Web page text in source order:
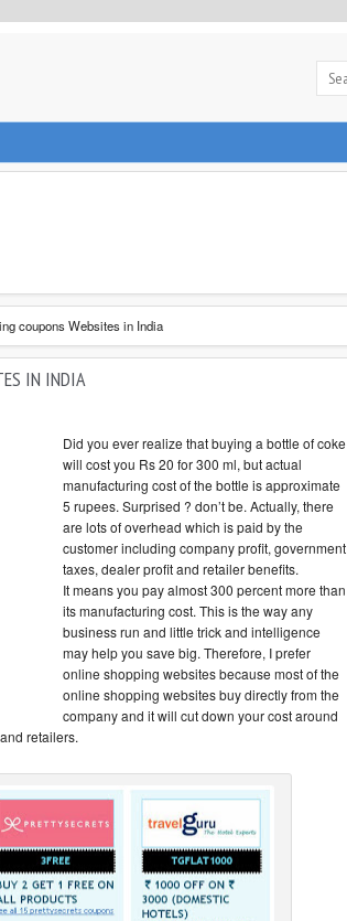
It provide learning informations to
latest engineering technologies
coupons Websites in India
IN INDIA
Did you ever realize that buying a bottle of coke
will cost you Rs 20 for 300 ml, but actual
manufacturing cost of the bottle is approximate
5 rupees. Surprised ? don’t be. Actually, there
are lots of overhead which is paid by the
customer including company profit, government
taxes, dealer profit and retailer benefits.
It means you pay almost 300 percent more than
its manufacturing cost. This is the way any
business run and little trick and intelligence
may help you save big. Therefore, I prefer
online shopping websites because most of the
online shopping websites buy directly from the
company and it will cut down your cost around
retailers.